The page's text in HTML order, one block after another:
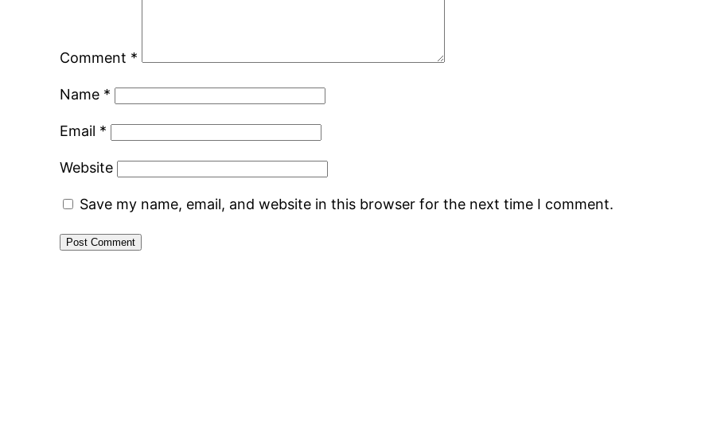
Comment *
Name *
Email *
Website
Save my name, email, and website in this browser for the next time I comment.